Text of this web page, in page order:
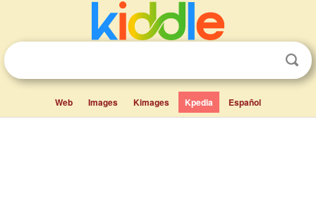
Web Images Kimages Kpedia Español